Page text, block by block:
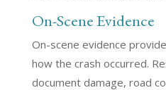
On-Scene Evidence
On-scene evidence
how the crash occurred.
document damage, road